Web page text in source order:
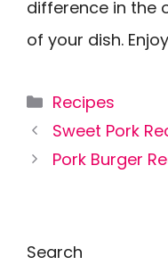
difference in the
of your dish.
Categories
Recipes
Sweet Pork
Pork Burger
Search